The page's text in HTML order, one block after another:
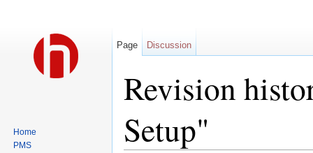
Revision
Setup"
Page Discussion
Home
PMS